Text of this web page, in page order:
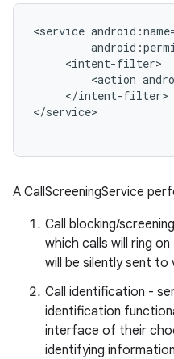
<service
     <intent-filter>
<action
     </intent-filter>
A CallScreeningService
Call blocking/
which calls will ring
will be silently sent to
Call identification -
identification
interface of their
identifying